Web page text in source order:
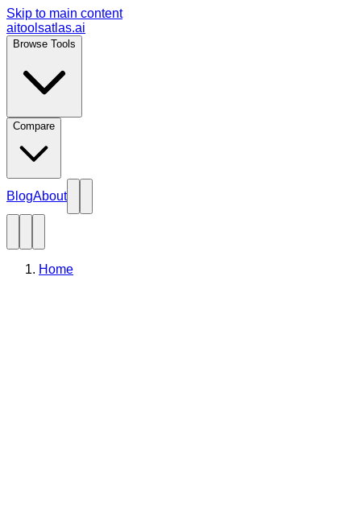
Skip to main content
aitoolsatlas.ai
Browse Tools
Compare
BlogAbout
Home